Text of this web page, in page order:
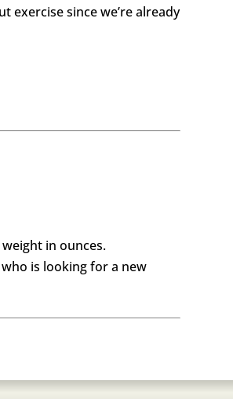
exercise since we’re already
in ounces.
is looking for a new